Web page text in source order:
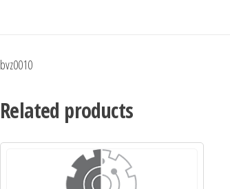
bvz0010
Related products